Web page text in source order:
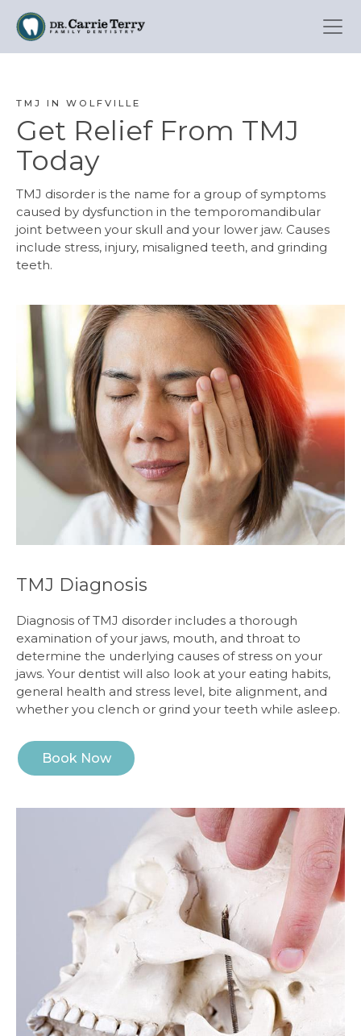
Skip
main
TMJ IN WOLFVILLE
Get Relief From TMJ
Today
TMJ disorder is the name for a group of symptoms
caused by dysfunction in the temporomandibular
joint between your skull and your lower jaw. Causes
include stress, injury, misaligned teeth, and grinding
teeth.
Image
TMJ Diagnosis
Diagnosis of TMJ disorder includes a thorough
examination of your jaws, mouth, and throat to
determine the underlying causes of stress on your
jaws. Your dentist will also look at your eating habits,
general health and stress level, bite alignment, and
whether you clench or grind your teeth while asleep.
Book Now